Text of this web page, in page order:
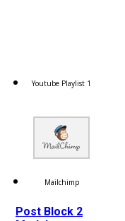
Youtube Playlist 1
Mailchimp
Post Block 2